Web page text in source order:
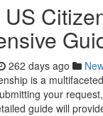
262 days ago
is a
your
guide will